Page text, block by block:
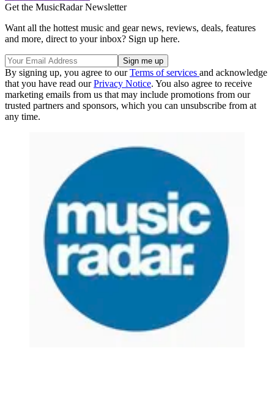
Get the MusicRadar Newsletter
Want all the hottest music and gear news, reviews, deals, features
and more, direct to your inbox? Sign up here.
By signing up, you agree to ourTerms of services and acknowledge
that you have read ourPrivacy Notice. You also agree to receive
marketing emails from us that may include promotions from our
trusted partners and sponsors, which you can unsubscribe from at
any time.